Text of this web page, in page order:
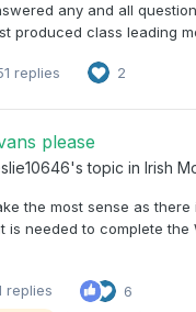
any and all
produced class leading
replies 2
please
's topic in Irish
the most sense as there
is needed to complete the
replies 6